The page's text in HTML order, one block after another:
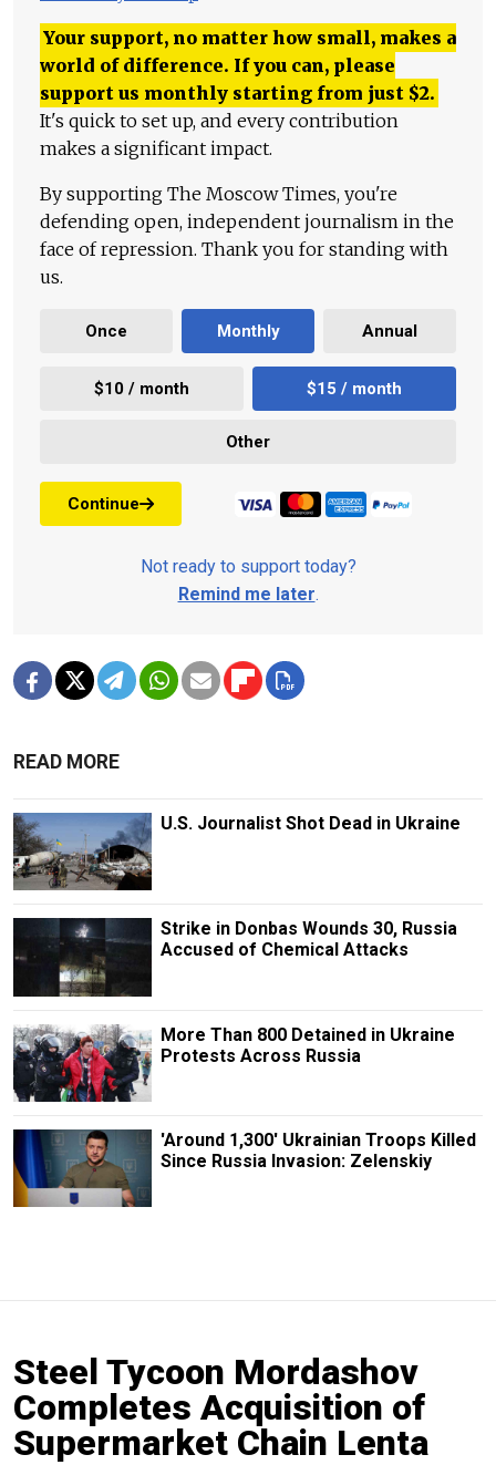
Your support, no matter how small, makes a
world of difference. If you can, please
support us monthly starting from just $2.
It's quick to set up, and every contribution
makes a significant impact.
By supporting The Moscow Times, you're
defending open, independent journalism in the
face of repression. Thank you for standing with
us.
Once Monthly Annual
$10 / month $15 / month
Other
Continue
Not ready to support today?
Remind me later.
READ MORE
U.S. Journalist Shot Dead in Ukraine
Strike in Donbas Wounds 30, Russia
Accused of Chemical Attacks
More Than 800 Detained in Ukraine
Protests Across Russia
'Around 1,300' Ukrainian Troops Killed
Since Russia Invasion: Zelenskiy
Steel Tycoon Mordashov
Completes Acquisition of
Supermarket Chain Lenta